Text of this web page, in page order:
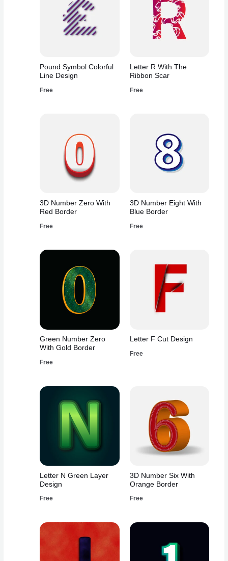
Pound Symbol Colorful
Line Design
Free
Letter R With The
Ribbon Scar
Free
3D Number Zero With
Red Border
Free
3D Number Eight With
Blue Border
Free
Green Number Zero
With Gold Border
Free
Letter F Cut Design
Free
Letter N Green Layer
Design
Free
3D Number Six With
Orange Border
Free